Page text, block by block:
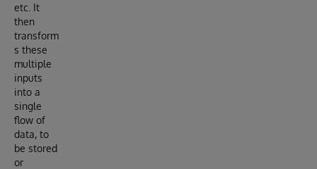
etc. It
then
transform
s these
multiple
inputs
into a
single
flow of
data, to
be stored
or